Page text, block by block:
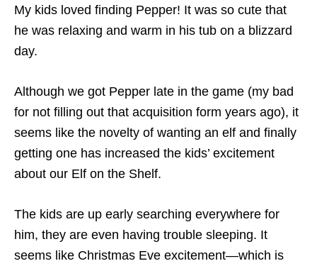
My kids loved finding Pepper! It was so cute that
he was relaxing and warm in his tub on a blizzard
day.
Although we got Pepper late in the game (my bad
for not filling out that acquisition form years ago), it
seems like the novelty of wanting an elf and finally
getting one has increased the kids’ excitement
about our Elf on the Shelf.
The kids are up early searching everywhere for
him, they are even having trouble sleeping. It
seems like Christmas Eve excitement—which is